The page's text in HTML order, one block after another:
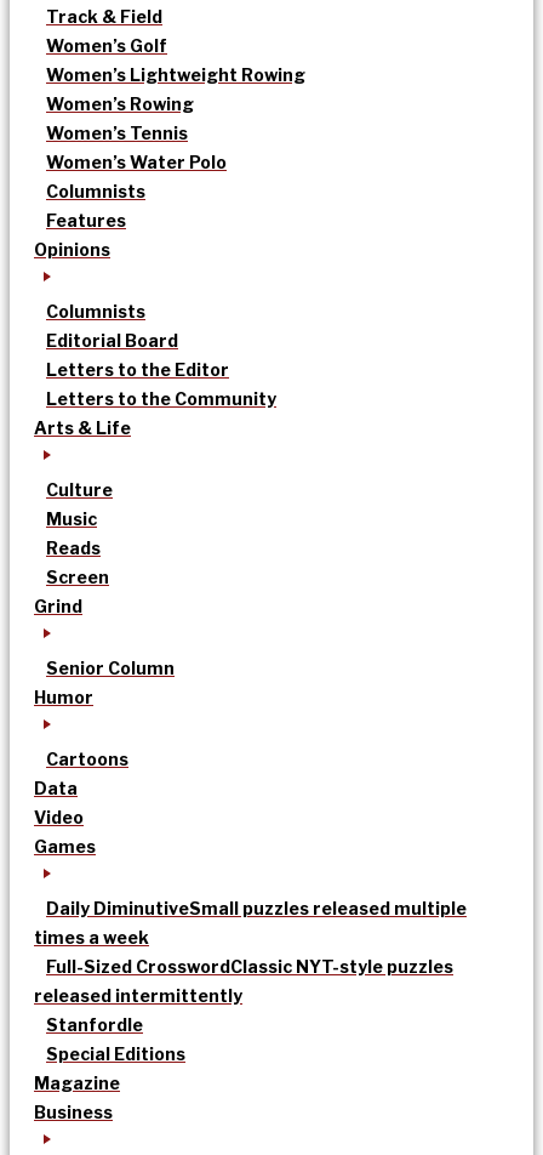
Track & Field
Women’s Golf
Women’s Lightweight Rowing
Women’s Rowing
Women’s Tennis
Women’s Water Polo
Columnists
Features
Opinions
Columnists
Editorial Board
Letters to the Editor
Letters to the Community
Arts & Life
Culture
Music
Reads
Screen
Grind
Senior Column
Humor
Cartoons
Data
Video
Games
Daily DiminutiveSmall puzzles released multiple
times a week
Full-Sized CrosswordClassic NYT-style puzzles
released intermittently
Stanfordle
Special Editions
Magazine
Business